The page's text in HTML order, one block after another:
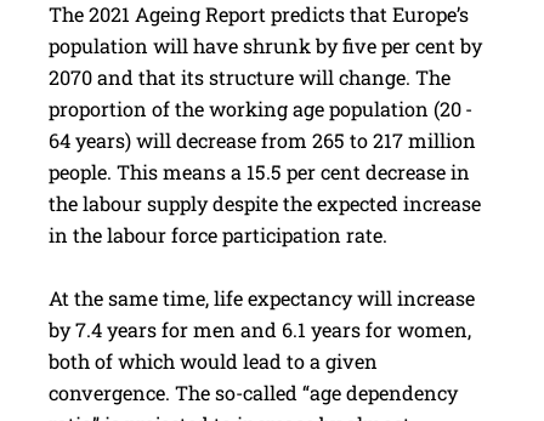
The 2021 Ageing Report predicts that Europe’s
population will have shrunk by five per cent by
2070 and that its structure will change. The
proportion of the working age population (20 -
64 years) will decrease from 265 to 217 million
people. This means a 15.5 per cent decrease in
the labour supply despite the expected increase
in the labour force participation rate.
At the same time, life expectancy will increase
by 7.4 years for men and 6.1 years for women,
both of which would lead to a given
convergence. The so-called “age dependency